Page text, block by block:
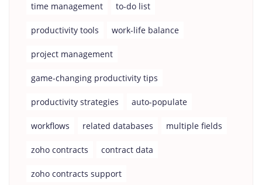
time management to-do list
productivity tools work-life balance
project management
game-changing productivity tips
productivity strategies auto-populate
workflows related databases multiple fields
zoho contracts contract data
zoho contracts support